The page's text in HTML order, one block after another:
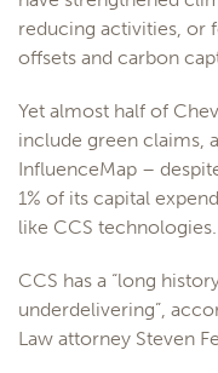
reducing activities, or
offsets and carbon
Yet almost half of
include green claims,
InfluenceMap –
1% of its capital
like CCS technologies.
CCS has a “long
underdelivering”,
Law attorney Steven